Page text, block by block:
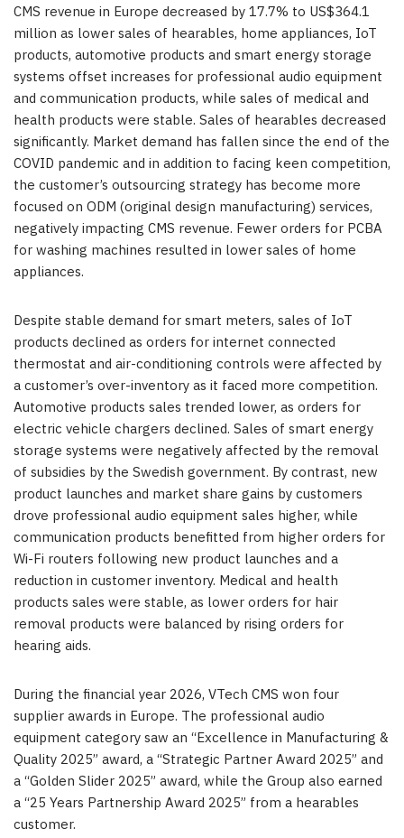
CMS revenue in Europe decreased by 17.7% to US$364.1
million as lower sales of hearables, home appliances, IoT
products, automotive products and smart energy storage
systems offset increases for professional audio equipment
and communication products, while sales of medical and
health products were stable. Sales of hearables decreased
significantly. Market demand has fallen since the end of the
COVID pandemic and in addition to facing keen competition,
the customer’s outsourcing strategy has become more
focused on ODM (original design manufacturing) services,
negatively impacting CMS revenue. Fewer orders for PCBA
for washing machines resulted in lower sales of home
appliances.
Despite stable demand for smart meters, sales of IoT
products declined as orders for internet connected
thermostat and air-conditioning controls were affected by
a customer’s over-inventory as it faced more competition.
Automotive products sales trended lower, as orders for
electric vehicle chargers declined. Sales of smart energy
storage systems were negatively affected by the removal
of subsidies by the Swedish government. By contrast, new
product launches and market share gains by customers
drove professional audio equipment sales higher, while
communication products benefitted from higher orders for
Wi-Fi routers following new product launches and a
reduction in customer inventory. Medical and health
products sales were stable, as lower orders for hair
removal products were balanced by rising orders for
hearing aids.
During the financial year 2026, VTech CMS won four
supplier awards in Europe. The professional audio
equipment category saw an “Excellence in Manufacturing &
Quality 2025” award, a “Strategic Partner Award 2025” and
a “Golden Slider 2025” award, while the Group also earned
a “25 Years Partnership Award 2025” from a hearables
customer.